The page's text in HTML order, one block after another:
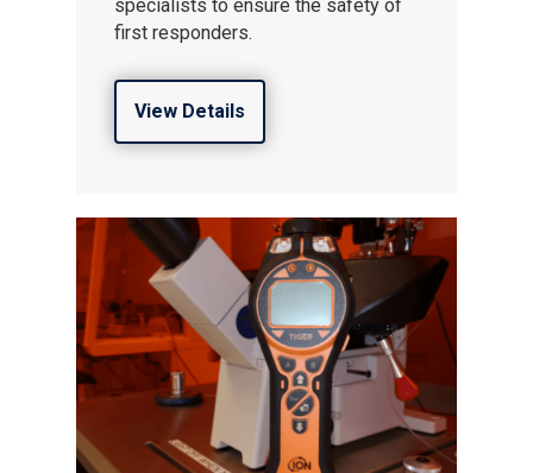
specialists to ensure the safety of
first responders.
View Details